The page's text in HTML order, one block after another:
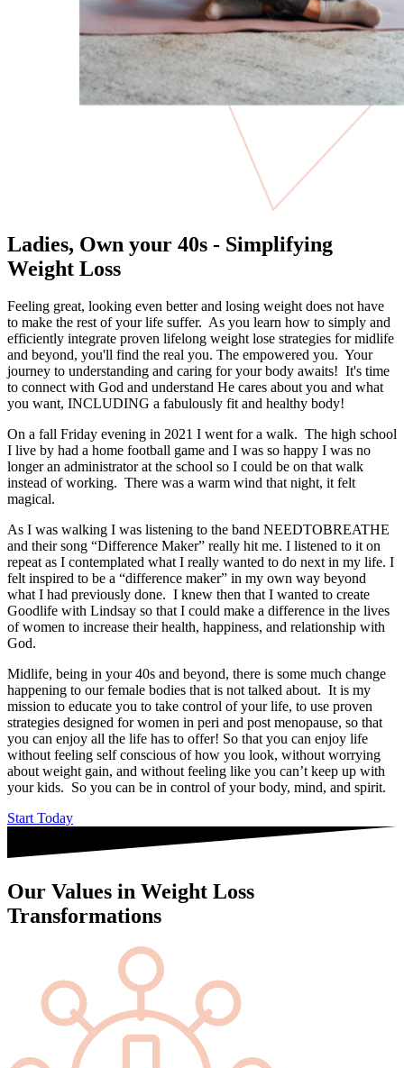
Ladies, Own your 40s - Simplifying
Weight Loss
Feeling great, looking even better and losing weight does not have
to make the rest of your life suffer. As you learn how to simply and
efficiently integrate proven lifelong weight lose strategies for midlife
and beyond, you'll find the real you. The empowered you. Your
journey to understanding and caring for your body awaits! It's time
to connect with God and understand He cares about you and what
you want, INCLUDING a fabulously fit and healthy body!
On a fall Friday evening in 2021 I went for a walk. The high school
I live by had a home football game and I was so happy I was no
longer an administrator at the school so I could be on that walk
instead of working. There was a warm wind that night, it felt
magical.
As I was walking I was listening to the band NEEDTOBREATHE
and their song “Difference Maker” really hit me. I listened to it on
repeat as I contemplated what I really wanted to do next in my life. I
felt inspired to be a “difference maker” in my own way beyond
what I had previously done. I knew then that I wanted to create
Goodlife with Lindsay so that I could make a difference in the lives
of women to increase their health, happiness, and relationship with
God.
Midlife, being in your 40s and beyond, there is some much change
happening to our female bodies that is not talked about. It is my
mission to educate you to take control of your life, to use proven
strategies designed for women in peri and post menopause, so that
you can enjoy all the life has to offer! So that you can enjoy life
without feeling self conscious of how you look, without worrying
about weight gain, and without feeling like you can’t keep up with
your kids. So you can be in control of your body, mind, and spirit.
Start Today
Our Values in Weight Loss
Transformations